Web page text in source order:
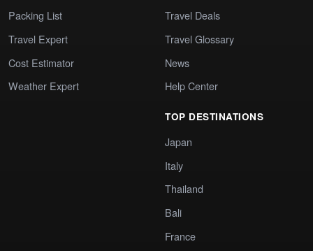
Packing List
Travel Expert
Cost Estimator
Weather Expert
Travel Deals
Travel Glossary
News
Help Center
TOP DESTINATIONS
Japan
Italy
Thailand
Bali
France